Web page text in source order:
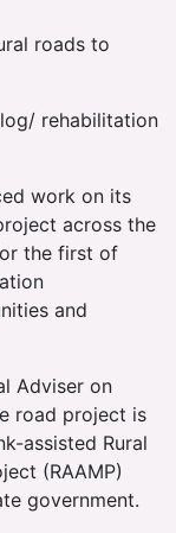
roads to
rehabilitation
work on its
across the
the first of
and
Adviser on
road project is
assisted Rural
(RAAMP)
government.